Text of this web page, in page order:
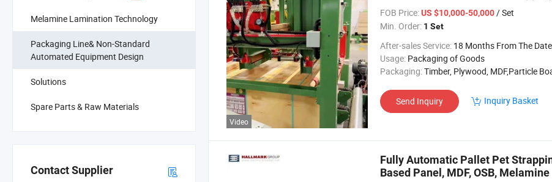
Melamine Lamination Technology
Packaging Line& Non-Standard
Automated Equipment Design
Solutions
Spare Parts & Raw Materials
Contact Supplier
Video
FOB Price:US $10,000-50,000/ Set
Min. Order: 1 Set
After-sales Service: 18 Months From The Date of
Usage: Packaging of Goods
Packaging:Timber, Plywood, MDF,Particle
Send Inquiry Inquiry Basket
Fully Automatic Pallet Pet
Based Panel, MDF, OSB, Melamine